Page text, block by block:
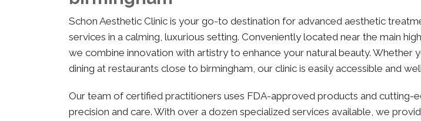
Schon Aesthetic Clinic is your go-to destination for advanced aesthetic
services in a calming, luxurious setting. Conveniently located near the main
we combine innovation with artistry to enhance your natural beauty. Whether
dining at restaurants close to birmingham, our clinic is easily accessible and
Our team of certified practitioners uses FDA-approved products and
precision and care. With over a dozen specialized services available, we